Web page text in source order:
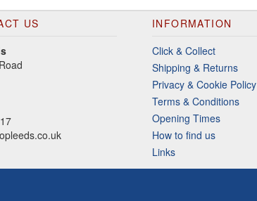
US
INFORMATION
Click & Collect
Shipping & Returns
Privacy & Cookie Policy
Terms & Conditions
Opening Times
How to find us
Links